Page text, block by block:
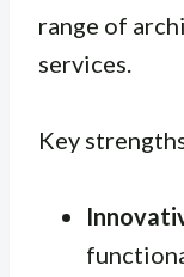
range of
services.
Key